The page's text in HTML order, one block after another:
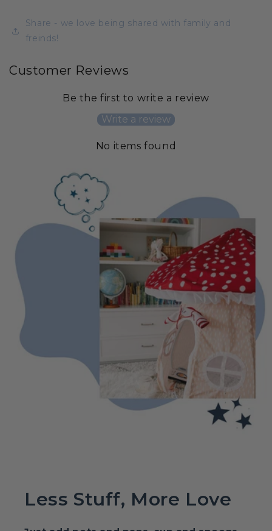
Share - we love being shared with family and
freinds!
Customer Reviews
Be the first to write a review
Write a review
No items found
Less Stuff, More Love